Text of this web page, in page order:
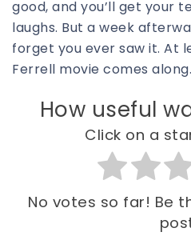
good, and you’ll get your
laughs. But a week
forget you ever saw it. At
Ferrell movie comes along.
How useful
Click on a
No votes so far! Be